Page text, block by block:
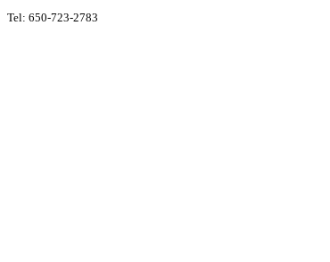
Tel: 650-723-2783